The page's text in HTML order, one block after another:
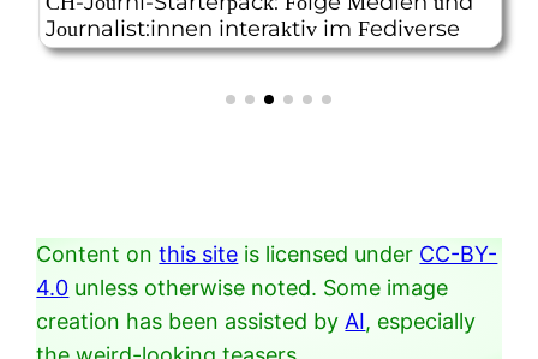
Content onthis site is licensed under CC-BY-
4.0 unless otherwise noted. Some image
creation has been assisted by AI, especially